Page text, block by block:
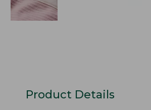
Product Details